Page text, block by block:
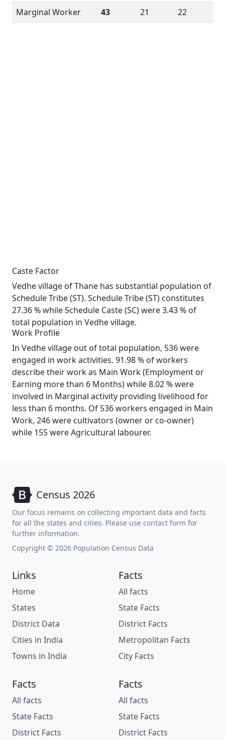
Marginal Worker
43 21 22
Caste Factor
Vedhe village of Thane has substantial population of
Schedule Tribe (ST). Schedule Tribe (ST) constitutes
27.36 % while Schedule Caste (SC) were 3.43 % of
total population in Vedhe village.
Work Profile
In Vedhe village out of total population, 536 were
engaged in work activities. 91.98 % of workers
describe their work as Main Work (Employment or
Earning more than 6 Months) while 8.02 % were
involved in Marginal activity providing livelihood for
less than 6 months. Of 536 workers engaged in Main
Work, 246 were cultivators (owner or co-owner)
while 155 were Agricultural labourer.
Census 2026
Our focus remains on collecting important data and facts
for all the states and cities. Please use contact form for
further information.
Copyright © 2026 Population Census Data
Links
Home
States
District Data
Cities in India
Towns in India
Facts
All facts
State Facts
District Facts
Metropolitan Facts
City Facts
Facts
All facts
State Facts
District Facts
Facts
All facts
State Facts
District Facts